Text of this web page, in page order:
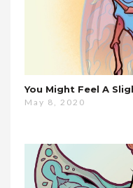
You Might Feel A
May 8, 2020